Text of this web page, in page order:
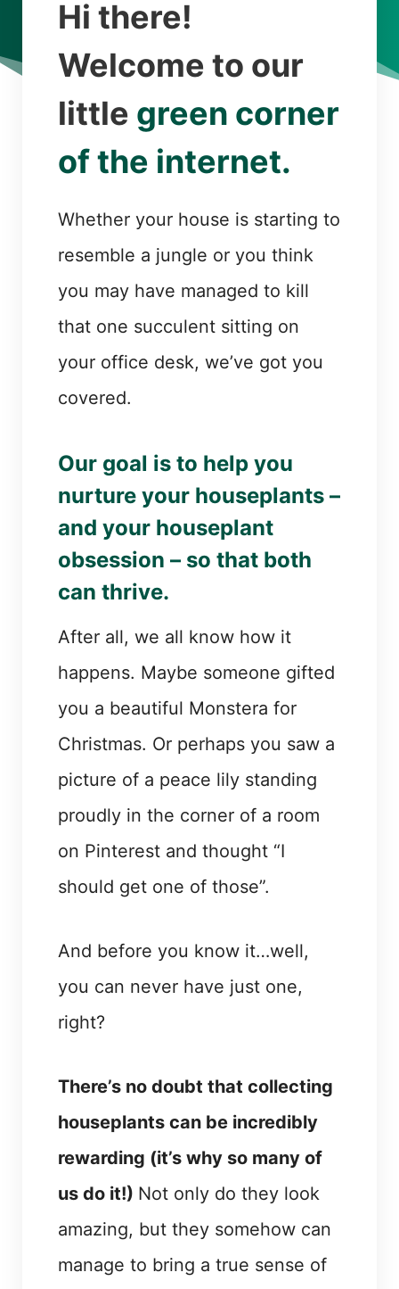
Hi there!
Welcome to our
little green corner
of the internet.
Whether your house is starting to
resemble a jungle or you think
you may have managed to kill
that one succulent sitting on
your office desk, we’ve got you
covered.
Our goal is to help you
nurture your houseplants –
and your houseplant
obsession – so that both
can thrive.
After all, we all know how it
happens. Maybe someone gifted
you a beautiful Monstera for
Christmas. Or perhaps you saw a
picture of a peace lily standing
proudly in the corner of a room
on Pinterest and thought “I
should get one of those”.
And before you know it…well,
you can never have just one,
right?
There’s no doubt that collecting
houseplants can be incredibly
rewarding (it’s why so many of
us do it!) Not only do they look
amazing, but they somehow can
manage to bring a true sense of